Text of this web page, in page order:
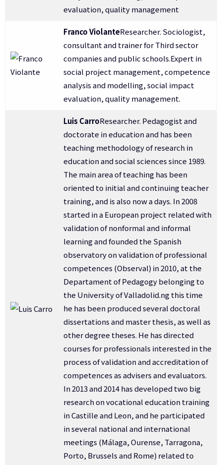
evaluation, quality management
Franco ViolanteResearcher. Sociologist,
consultant and trainer for Third sector
companies and public schools.Expert in
social project management, competence
analysis and modelling, social impact
evaluation, quality management.
Luis CarroResearcher. Pedagogist and
doctorate in education and has been
teaching methodology of research in
education and social sciences since 1989.
The main area of teaching has been
oriented to initial and continuing teacher
training, and is also now a days. In 2008
started in a European project related with
validation of nonformal and informal
learning and founded the Spanish
observatory on validation of professional
competences (Observal) in 2010, at the
Departament of Pedagogy belonging to
the University of Valladolid.ng this time
he has been produced several doctoral
dissertations and master thesis, as well as
other degree theses. He has directed
courses for professionals interested in the
process of validation and accreditation of
competences as advisers and evaluators.
In 2013 and 2014 has developed two big
research on vocational education training
in Castille and Leon, and he participated
in several national and international
meetings (Málaga, Ourense, Tarragona,
Porto, Brussels and Rome) related to